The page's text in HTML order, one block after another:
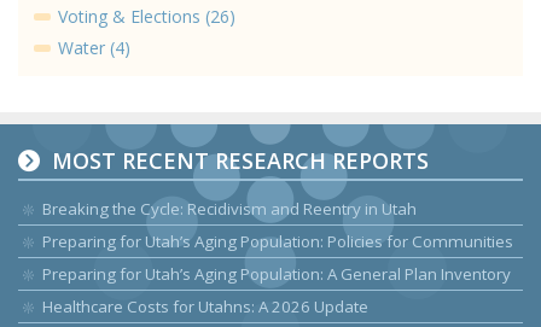
Voting & Elections (26)
Water (4)
MOST RECENT RESEARCH REPORTS
Breaking the Cycle: Recidivism and Reentry in Utah
Preparing for Utah’s Aging Population: Policies for Communities
Preparing for Utah’s Aging Population: A General Plan Inventory
Healthcare Costs for Utahns: A 2026 Update